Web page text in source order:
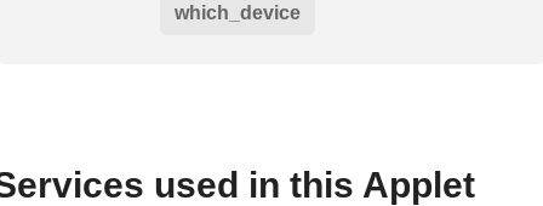
which_device
used in this Applet